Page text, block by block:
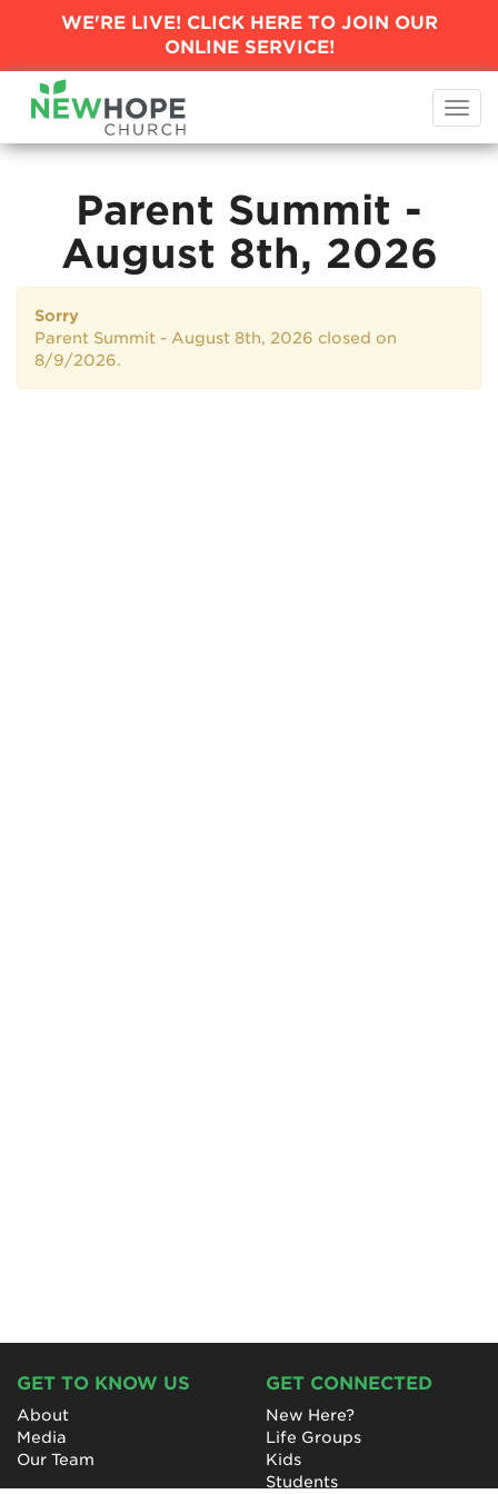
WE'RE LIVE! CLICK HERE TO JOIN OUR
ONLINE SERVICE!
Parent Summit -
August 8th, 2026
Sorry
Parent Summit - August 8th, 2026 closed on
8/9/2026.
GET TO KNOW US
About
Media
Our Team
GET CONNECTED
New Here?
Life Groups
Kids
Students